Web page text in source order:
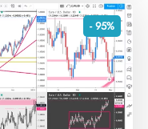
- 95%